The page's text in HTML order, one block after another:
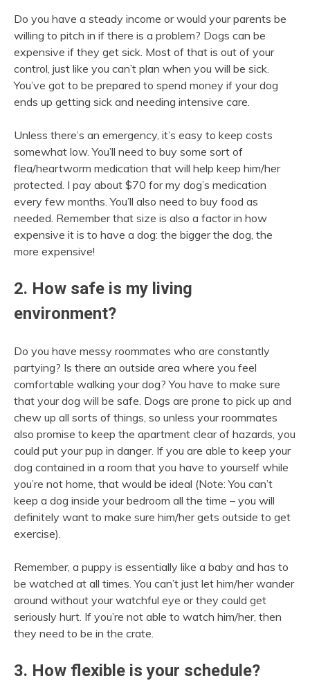
Do you have a steady income or would your parents be
willing to pitch in if there is a problem? Dogs can be
expensive if they get sick. Most of that is out of your
control, just like you can’t plan when you will be sick.
You’ve got to be prepared to spend money if your dog
ends up getting sick and needing intensive care.
Unless there’s an emergency, it’s easy to keep costs
somewhat low. You’ll need to buy some sort of
flea/heartworm medication that will help keep him/her
protected. I pay about $70 for my dog’s medication
every few months. You’ll also need to buy food as
needed. Remember that size is also a factor in how
expensive it is to have a dog: the bigger the dog, the
more expensive!
2. How safe is my living
environment?
Do you have messy roommates who are constantly
partying? Is there an outside area where you feel
comfortable walking your dog? You have to make sure
that your dog will be safe. Dogs are prone to pick up and
chew up all sorts of things, so unless your roommates
also promise to keep the apartment clear of hazards, you
could put your pup in danger. If you are able to keep your
dog contained in a room that you have to yourself while
you’re not home, that would be ideal (Note: You can’t
keep a dog inside your bedroom all the time – you will
definitely want to make sure him/her gets outside to get
exercise).
Remember, a puppy is essentially like a baby and has to
be watched at all times. You can’t just let him/her wander
around without your watchful eye or they could get
seriously hurt. If you’re not able to watch him/her, then
they need to be in the crate.
3. How flexible is your schedule?